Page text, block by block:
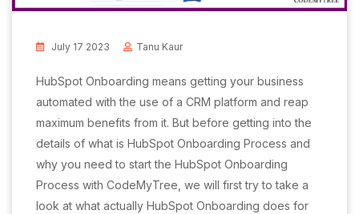
July 17 2023 Tanu Kaur
HubSpot Onboarding means getting your business
automated with the use of a CRM platform and reap
maximum benefits from it. But before getting into the
details of what is HubSpot Onboarding Process and
why you need to start the HubSpot Onboarding
Process with CodeMyTree, we will first try to take a
look at what actually HubSpot Onboarding does for